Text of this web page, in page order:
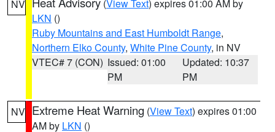
NV (View Text) expires 01:00 AM by
LKN ()
Ruby Mountains and East Humboldt Range,
Northern Elko County, White Pine County, in NV
VTEC# 7 (CON) Issued: 01:00
PM
Updated: 10:37
PM
NV Extreme Heat Warning (View Text) expires 01:00
AM by LKN ()